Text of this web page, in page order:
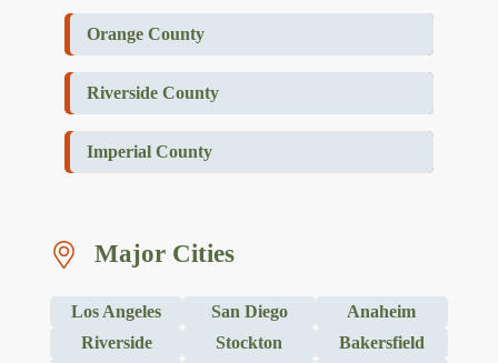
Orange County
Riverside County
Imperial County
Major Cities
Los Angeles San Diego
Anaheim
Riverside
Stockton
Bakersfield